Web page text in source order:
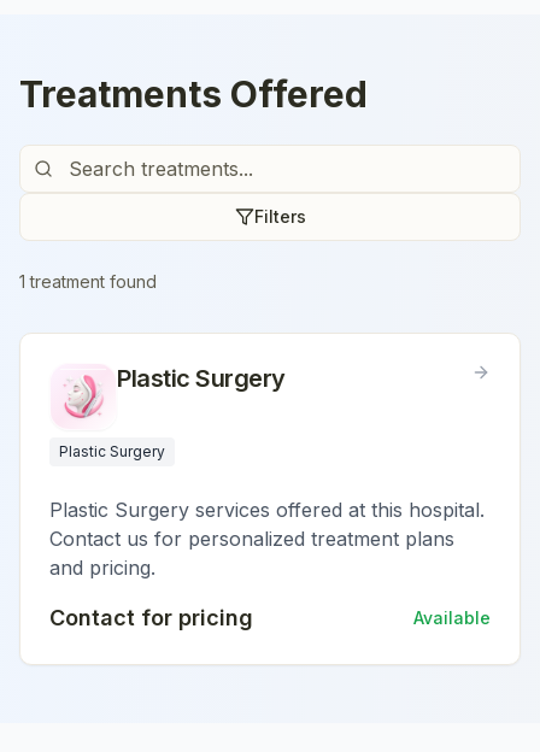
Treatments Offered
Filters
1 treatment found
Plastic Surgery
Plastic Surgery
Plastic Surgery services offered at this hospital.
Contact us for personalized treatment plans
and pricing.
Contact for pricing Available